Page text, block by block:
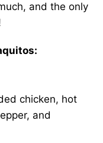
and the only
chicken, hot
and